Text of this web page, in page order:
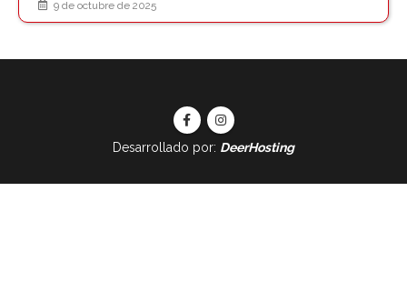
9 de octubre de 2025
Desarrollado por: DeerHosting